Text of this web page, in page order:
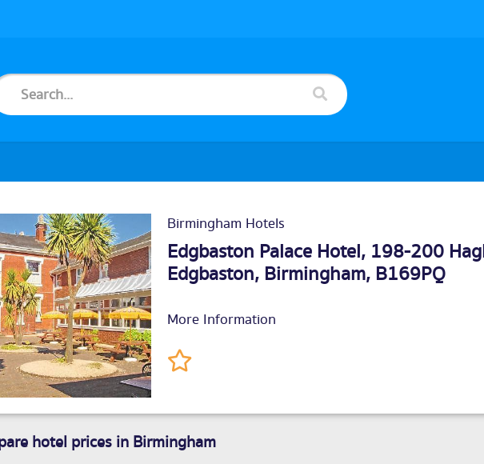
Birmingham Hotels
Edgbaston Palace Hotel, 198-200
Edgbaston, Birmingham, B169PQ
More Information
hotel prices in Birmingham